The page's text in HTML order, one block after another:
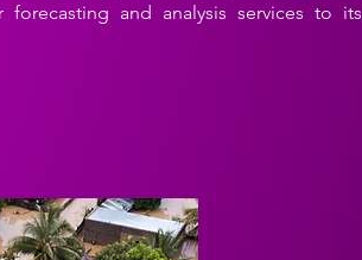
and analysis services to its